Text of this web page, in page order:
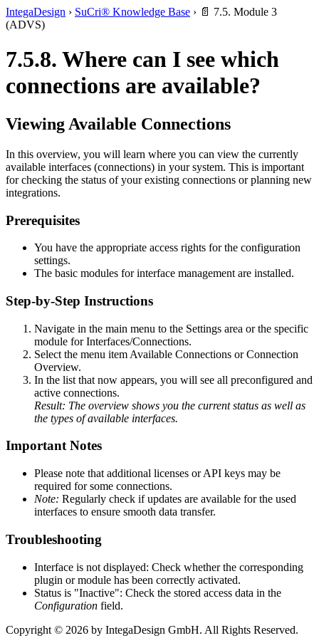
IntegaDesign › SuCri® Knowledge Base › 📄 7.5. Module 3
(ADVS)
7.5.8. Where can I see which
connections are available?
Viewing Available Connections
In this overview, you will learn where you can view the currently
available interfaces (connections) in your system. This is important
for checking the status of your existing connections or planning new
integrations.
Prerequisites
You have the appropriate access rights for the configuration
settings.
The basic modules for interface management are installed.
Step-by-Step Instructions
Navigate in the main menu to the Settings area or the specific
module for Interfaces/Connections.
Select the menu item Available Connections or Connection
Overview.
In the list that now appears, you will see all preconfigured and
active connections.
Result: The overview shows you the current status as well as
the types of available interfaces.
Important Notes
Please note that additional licenses or API keys may be
required for some connections.
Note: Regularly check if updates are available for the used
interfaces to ensure smooth data transfer.
Troubleshooting
Interface is not displayed: Check whether the corresponding
plugin or module has been correctly activated.
Status is "Inactive": Check the stored access data in the
Configuration field.
Copyright © 2026 by IntegaDesign GmbH. All Rights Reserved.